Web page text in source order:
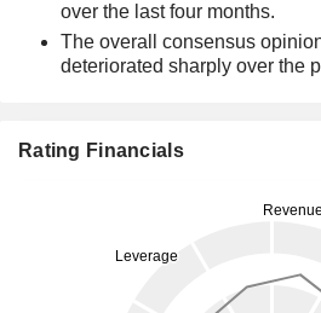
over the last four months.
The overall consensus
deteriorated sharply over the
Rating Financials